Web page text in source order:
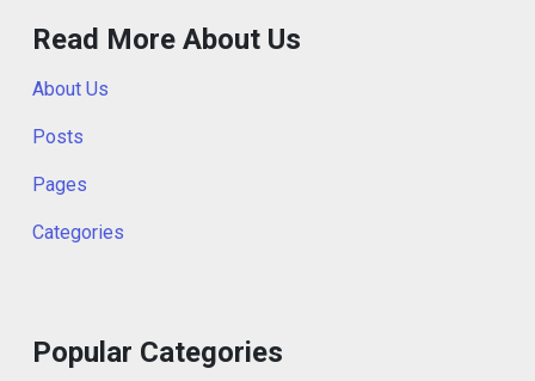
Read More About Us
About Us
Posts
Pages
Categories
Popular Categories